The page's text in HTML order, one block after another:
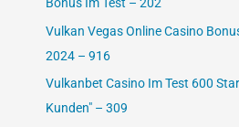
Vulkan Vegas Online Casino
2024 – 916
Vulkanbet Casino Im Test 600
Kunden" – 309